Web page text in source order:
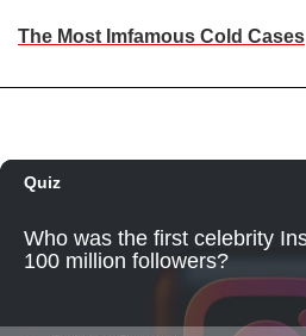
The Most Imfamous Cold Cases